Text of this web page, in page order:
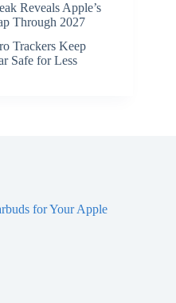
Reveals Apple’s
Through 2027
Trackers Keep
Safe for Less